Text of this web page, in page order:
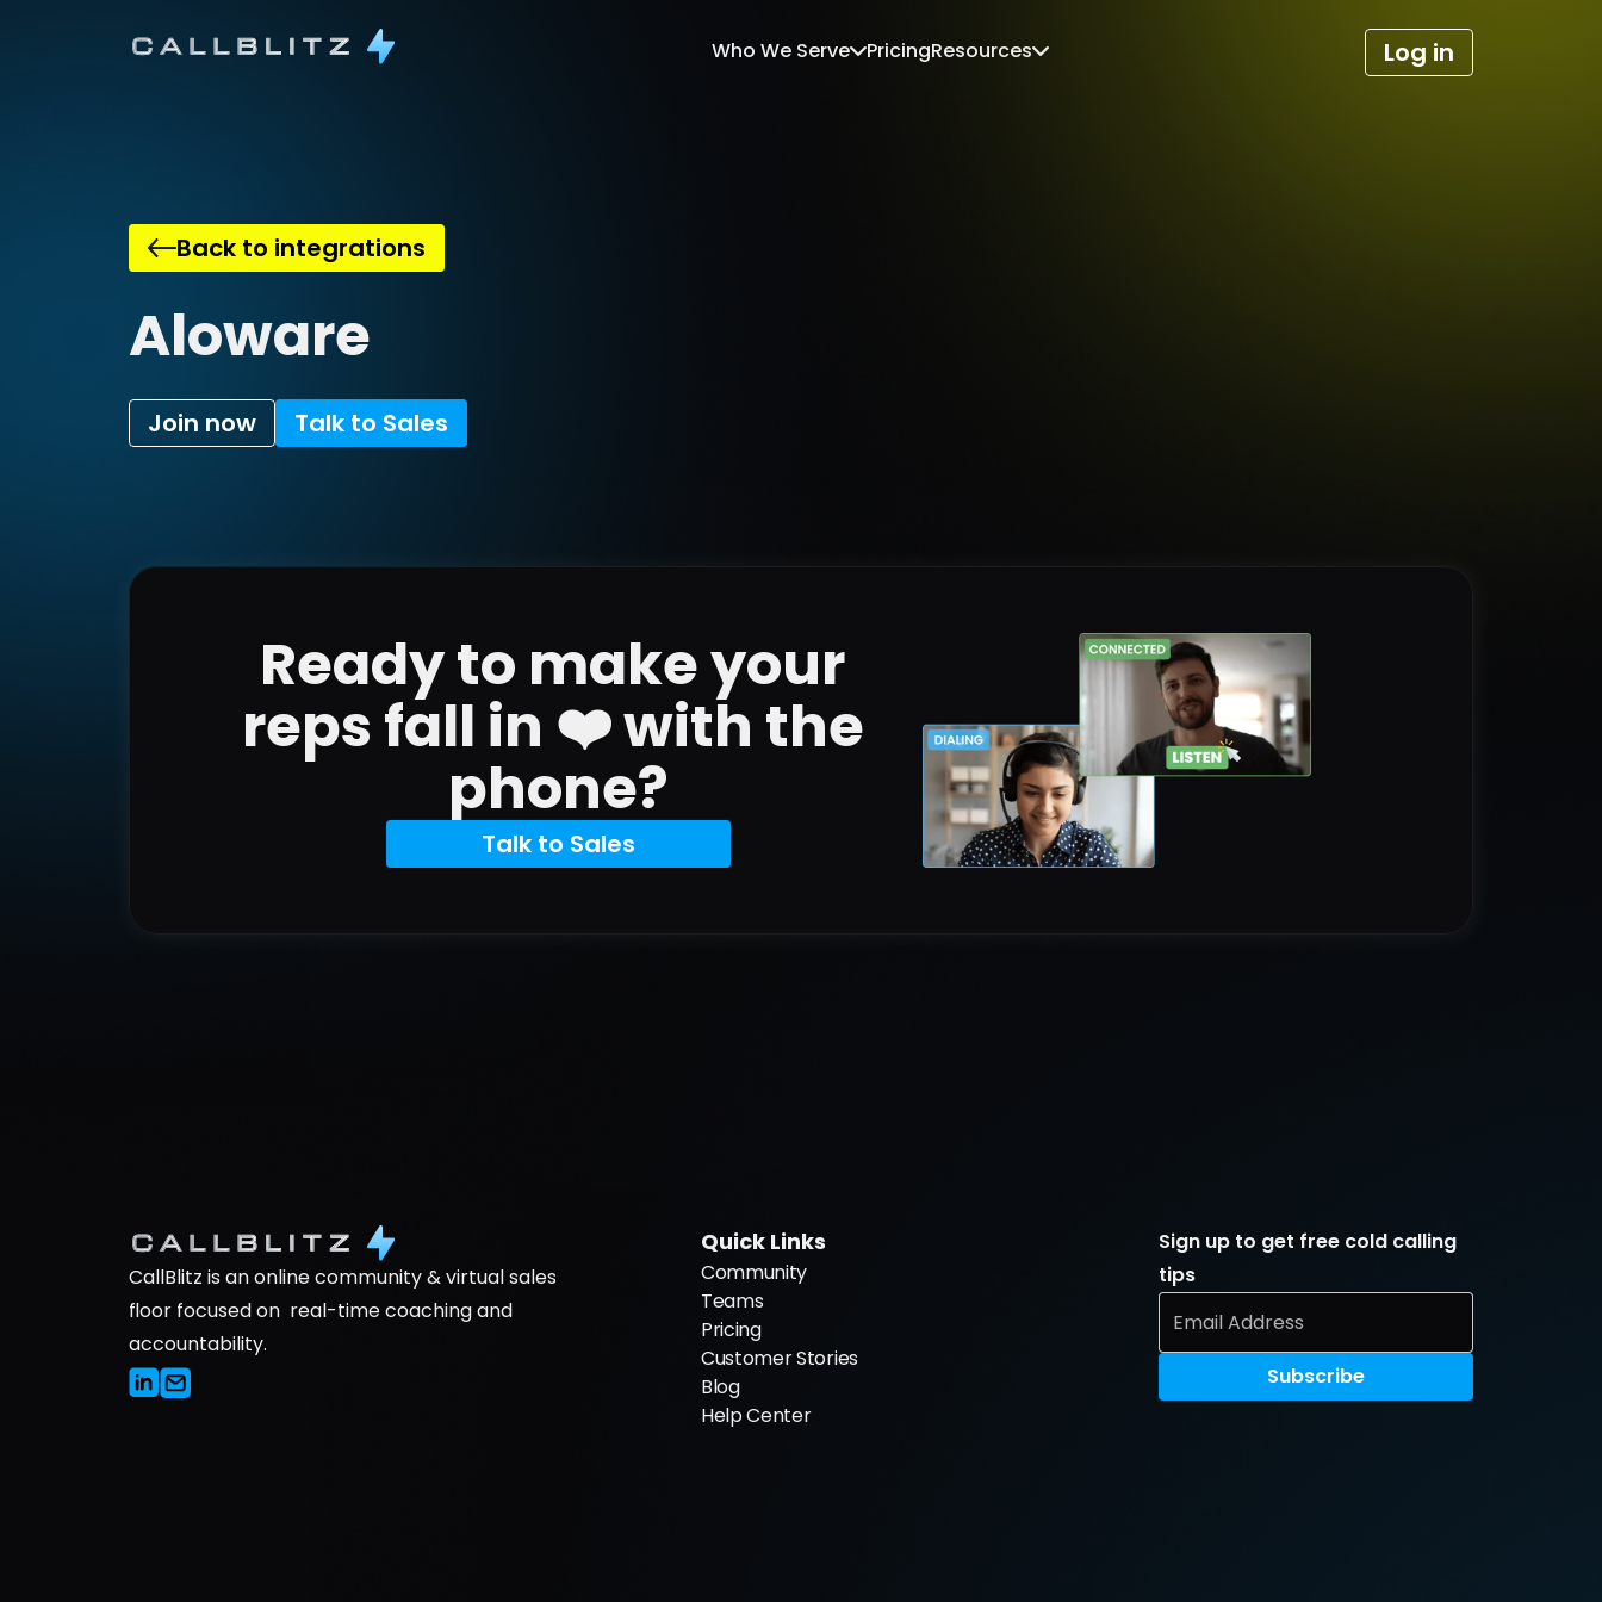
Who We Serve PricingResources Log in
Back to integrations
Aloware
Join now Talk to Sales
Ready to make your
reps fall in ❤️ with the
phone?
Talk to Sales
CallBlitz is an online community & virtual sales
floor focused on  real-time coaching and
accountability.
Quick Links
Community
Teams
Pricing
Customer Stories
Blog
Help Center
Sign up to get free cold calling
tips